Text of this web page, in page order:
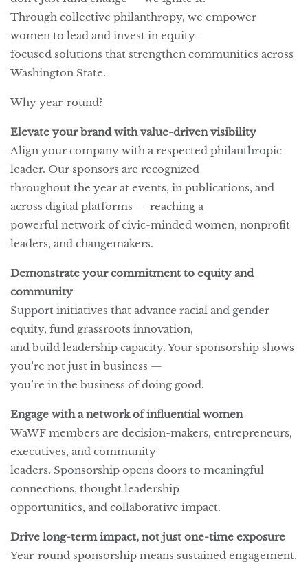
Through collective philanthropy, we empower
women to lead and invest in equity-
focused solutions that strengthen communities across
Washington State.
Why year-round?
Elevate your brand with value-driven visibility
Align your company with a respected philanthropic
leader. Our sponsors are recognized
throughout the year at events, in publications, and
across digital platforms — reaching a
powerful network of civic-minded women, nonprofit
leaders, and changemakers.
Demonstrate your commitment to equity and
community
Support initiatives that advance racial and gender
equity, fund grassroots innovation,
and build leadership capacity. Your sponsorship shows
you’re not just in business —
you’re in the business of doing good.
Engage with a network of influential women
WaWF members are decision-makers, entrepreneurs,
executives, and community
leaders. Sponsorship opens doors to meaningful
connections, thought leadership
opportunities, and collaborative impact.
Drive long-term impact, not just one-time exposure
Year-round sponsorship means sustained engagement.